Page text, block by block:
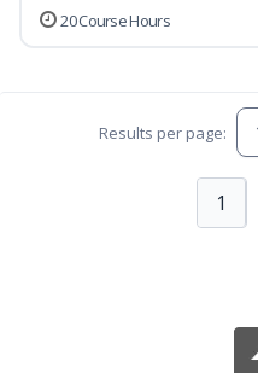
20 Course Hours
Results per page:
1